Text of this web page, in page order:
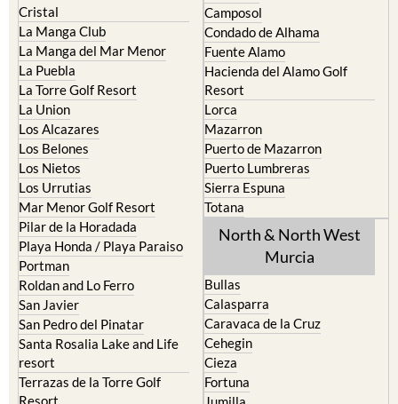
El Carmoli
Islas Menores and Mar de
Cristal
La Manga Club
La Manga del Mar Menor
La Puebla
La Torre Golf Resort
La Union
Los Alcazares
Los Belones
Los Nietos
Los Urrutias
Mar Menor Golf Resort
Pilar de la Horadada
Playa Honda / Playa Paraiso
Portman
Roldan and Lo Ferro
San Javier
San Pedro del Pinatar
Santa Rosalia Lake and Life
resort
Alhama de Murcia
Bolnuevo
Camposol
Condado de Alhama
Fuente Alamo
Hacienda del Alamo Golf
Resort
Lorca
Mazarron
Puerto de Mazarron
Puerto Lumbreras
Sierra Espuna
Totana
North & North West
Bullas
Calasparra
Caravaca de la Cruz
Cehegin
Cieza